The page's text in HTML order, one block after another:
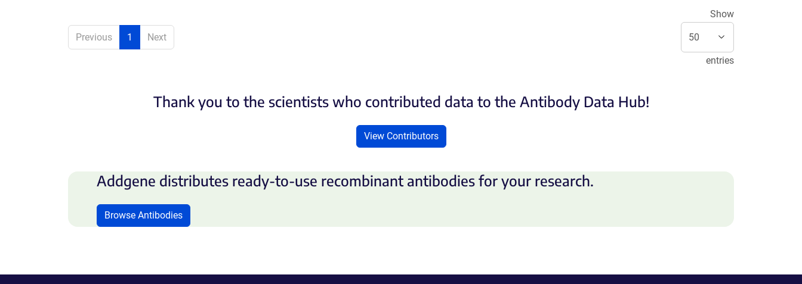
Previous 1 Next
Show
entries
Thank you to the scientists who contributed data to the Antibody Data Hub!
View Contributors
Addgene distributes ready-to-use recombinant antibodies for your research.
Browse Antibodies